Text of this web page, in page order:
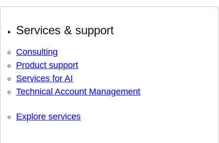
Services & support
Consulting
Product support
Services for AI
Technical Account Management
Explore services